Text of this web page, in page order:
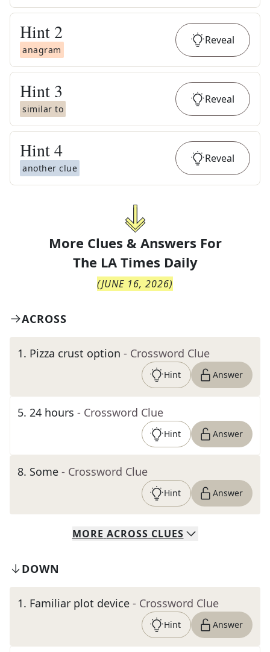
Hint 2
anagram
Reveal
Hint 3
similar to
Reveal
Hint4
another clue
Reveal
More Clues & Answers For
The LA Times Daily
(JUNE 16, 2026)
ACROSS
1. Pizza crust option - Crossword Clue
Hint Answer
5. 24 hours - Crossword Clue
Hint Answer
8. Some - Crossword Clue
Hint Answer
MORE ACROSS CLUES
DOWN
1. Familiar plot device - Crossword Clue
Hint Answer